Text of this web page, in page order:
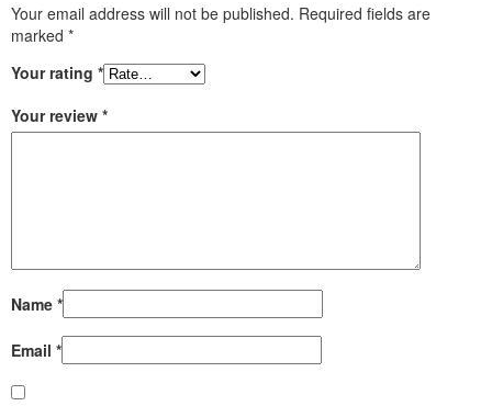
Your email address will not be published. Required fields are
marked *
Your rating *
Your review *
Name *
Email *